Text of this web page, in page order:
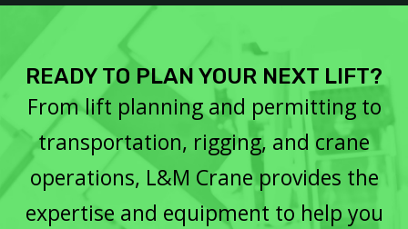
READY TO PLAN YOUR NEXT LIFT?
From lift planning and permitting to
transportation, rigging, and crane
operations, L&M Crane provides the
expertise and equipment to help you